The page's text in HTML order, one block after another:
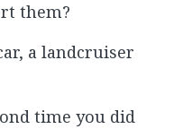
them?
a landcruiser
time you did